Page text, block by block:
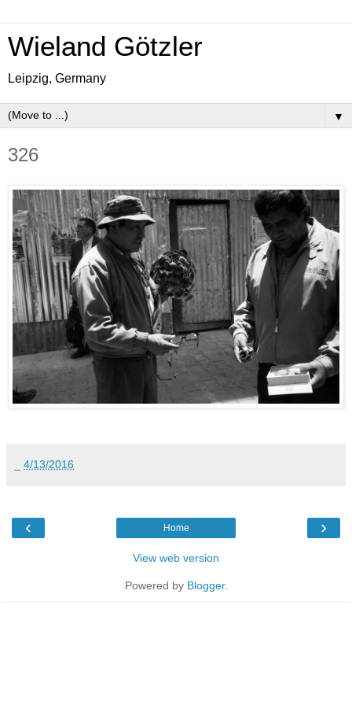
Wieland Götzler
Leipzig, Germany
▼
326
4/13/2016
‹ ›
Home
View web version
Powered by Blogger.